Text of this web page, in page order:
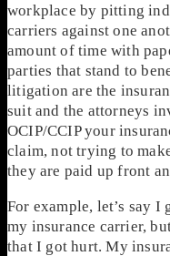
workplace by pitting
carriers against one
amount of time with
parties that stand to
litigation are the
suit and the attorneys
OCIP/CCIP your
claim, not trying to
they are paid up front
For example, let’s say
my insurance carrier,
that I got hurt. My